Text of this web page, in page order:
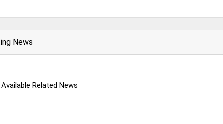
News
Related News